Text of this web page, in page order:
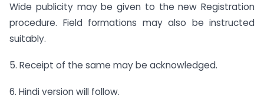
Wide publicity may be given to the new Registration
procedure. Field formations may also be instructed
suitably.
5. Receipt of the same may be acknowledged.
6. Hindi version will follow.